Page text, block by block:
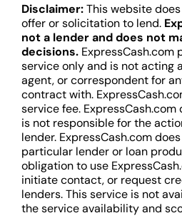
Disclaimer:This website
offer or solicitation to lend.
not a lender and does not
decisions. ExpressCash.com
service only and is not acting
agent, or correspondent for
contract with.
service fee.
is not responsible for the
lender. ExpressCash.com
particular lender or loan
obligation to use
initiate contact, or request
lenders. This service is not
the service availability and